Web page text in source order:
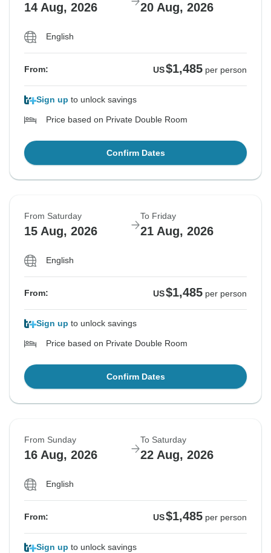
14 Aug, 2026 20 Aug, 2026
English
From: US$1,485 per person
Sign up to unlock savings
Price based on Private Double Room
Confirm Dates
From Saturday
15 Aug, 2026
To Friday
21 Aug, 2026
English
From: US$1,485 per person
Sign up to unlock savings
Price based on Private Double Room
Confirm Dates
From Sunday
16 Aug, 2026
To Saturday
22 Aug, 2026
English
From: US$1,485 per person
Sign up to unlock savings